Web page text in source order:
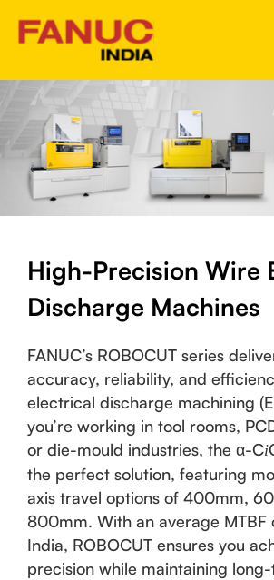
High-Precision Wire
Discharge Machines
FANUC’s ROBOCUT series
accuracy, reliability, and
electrical discharge machining
you’re working in tool rooms,
or die-mould industries, the α-Ci
the perfect solution, featuring
axis travel options of 400mm,
800mm. With an average MTBF
India, ROBOCUT ensures you
precision while maintaining